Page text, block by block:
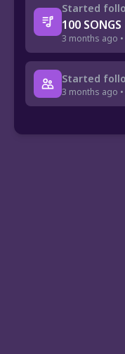
Started
100 SONGS
3 months ago •
Started
3 months ago •